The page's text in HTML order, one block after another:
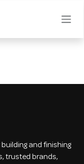
and finishing
trusted brands,